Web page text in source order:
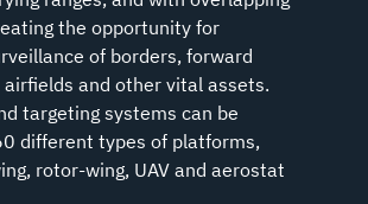
the opportunity for
of borders, forward
and other vital assets.
targeting systems can be
different types of platforms,
rotor-wing, UAV and aerostat